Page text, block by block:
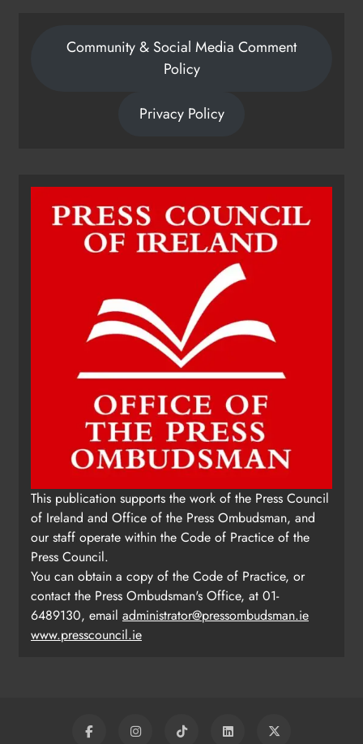
Community & Social Media Comment
Policy
Privacy Policy
This publication supports the work of the Press Council
of Ireland and Office of the Press Ombudsman, and
our staff operate within the Code of Practice of the
Press Council.
You can obtain a copy of the Code of Practice, or
contact the Press Ombudsman's Office, at 01-
6489130, email administrator@pressombudsman.ie
www.presscouncil.ie